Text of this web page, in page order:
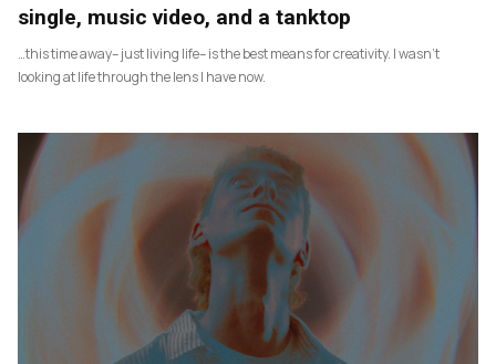
single, music video, and a tanktop
…this time away– just living life– is the best means for creativity. I wasn’t
looking at life through the lens I have now.